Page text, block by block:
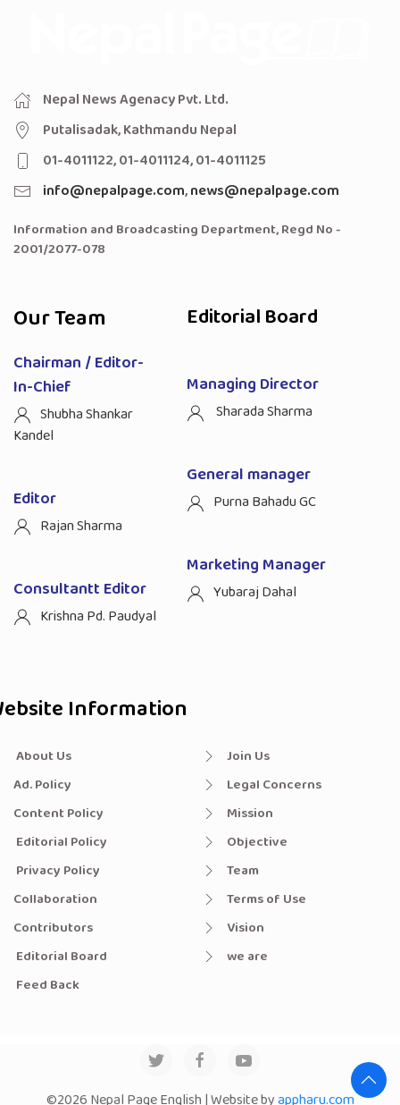
Nepal News Agenacy Pvt. Ltd.
Putalisadak, Kathmandu Nepal
01-4011122, 01-4011124, 01-4011125
info@nepalpage.com,news@nepalpage.com
Information and Broadcasting Department, Regd No -
2001/2077-078
Our Team
Chairman / Editor-
In-Chief
Shubha Shankar
Kandel
Editor
Rajan Sharma
Consultantt Editor
Krishna Pd. Paudyal
Editorial Board
Managing Director
Sharada Sharma
General manager
Purna Bahadu GC
Marketing Manager
Yubaraj Dahal
Information
About Us
Ad. Policy
Content Policy
Editorial Policy
Privacy Policy
Collaboration
Contributors
Editorial Board
Feed Back
Join Us
Legal Concerns
Mission
Objective
Team
Terms of Use
Vision
we are
©2026 Nepal Page English | Website byappharu.com